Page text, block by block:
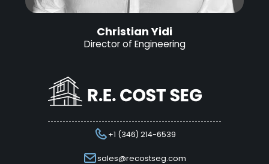
Christian Yidi
Director of Engineering
+1 (346) 214-6539
sales@recostseg.com